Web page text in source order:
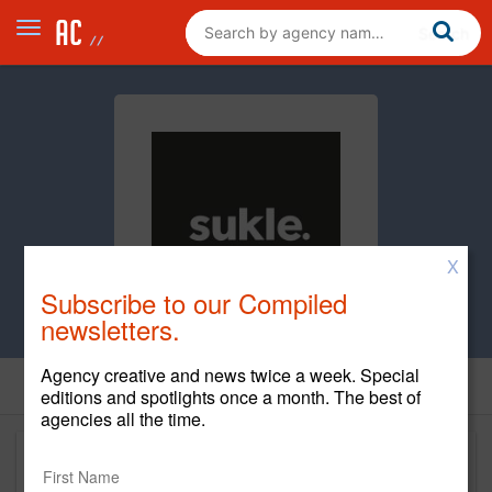
X
Subscribe to our Compiled
newsletters.
Agency creative and news twice a week. Special
editions and spotlights once a month. The best of
agencies all the time.